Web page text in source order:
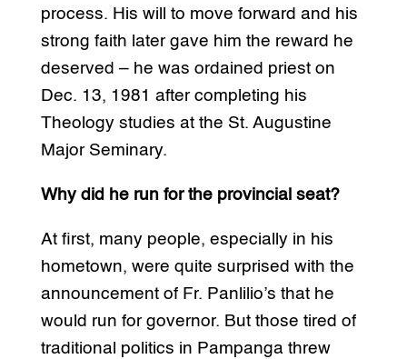
process. His will to move forward and his
strong faith later gave him the reward he
deserved – he was ordained priest on
Dec. 13, 1981 after completing his
Theology studies at the St. Augustine
Major Seminary.
Why did he run for the provincial seat?
At first, many people, especially in his
hometown, were quite surprised with the
announcement of Fr. Panlilio’s that he
would run for governor. But those tired of
traditional politics in Pampanga threw